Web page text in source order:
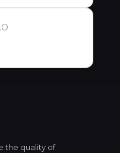
the quality of